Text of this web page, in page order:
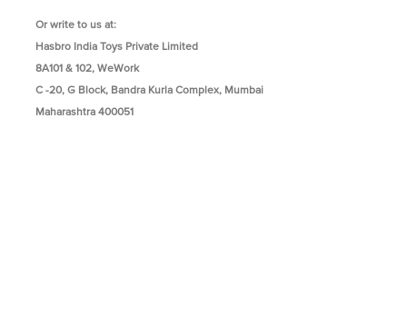
Or write to us at:
Hasbro India Toys Private Limited
8A101 & 102, WeWork
C -20, G Block, Bandra Kurla Complex, Mumbai
Maharashtra 400051